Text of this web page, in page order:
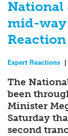
National
mid-
Reaction
Expert Reactions |
The
been
Minister
Saturday
second